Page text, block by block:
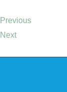
Previous
Next